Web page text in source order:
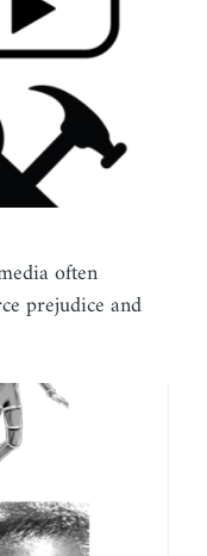
often
prejudice and